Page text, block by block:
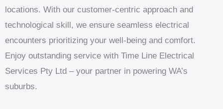
locations. With our customer-centric approach and
technological skill, we ensure seamless electrical
encounters prioritizing your well-being and comfort.
Enjoy outstanding service with Time Line Electrical
Services Pty Ltd – your partner in powering WA’s
suburbs.